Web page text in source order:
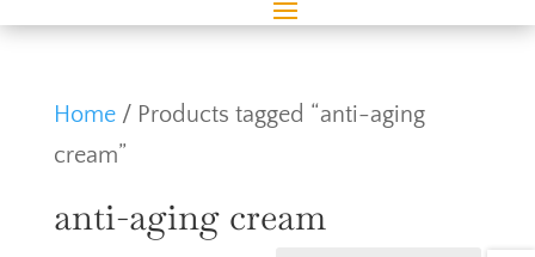
Home/ Products tagged “anti-aging
cream”
anti-aging cream